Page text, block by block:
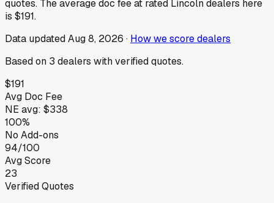
quotes. The average doc fee at rated Lincolndealers here
is $191.
Data updatedAug 8, 2026 · How we score dealers
Based on 3 dealers with verified quotes.
$191
Avg Doc Fee
NE avg: $338
100%
No Add-ons
94/100
Avg Score
23
Verified Quotes